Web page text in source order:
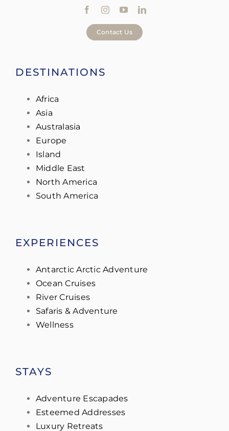
Contact Us
DESTINATIONS
Africa
Asia
Australasia
Europe
Island
Middle East
North America
South America
EXPERIENCES
Antarctic Arctic Adventure
Ocean Cruises
River Cruises
Safaris & Adventure
Wellness
STAYS
Adventure Escapades
Esteemed Addresses
Luxury Retreats